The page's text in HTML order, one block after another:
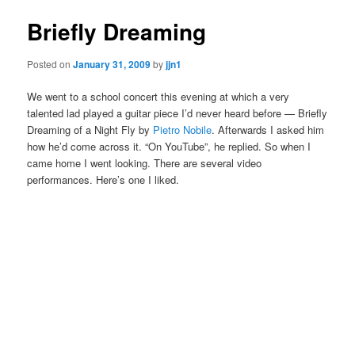
Briefly Dreaming
Posted onJanuary 31, 2009byjjn1
We went to a school concert this evening at which a very
talented lad played a guitar piece I’d never heard before — Briefly
Dreaming of a Night Fly by Pietro Nobile. Afterwards I asked him
how he’d come across it. “On YouTube”, he replied. So when I
came home I went looking. There are several video
performances. Here’s one I liked.